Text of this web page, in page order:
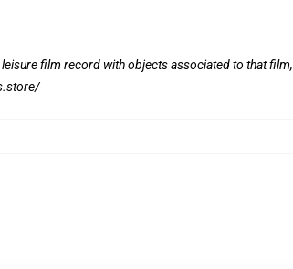
film record with objects associated to that film,